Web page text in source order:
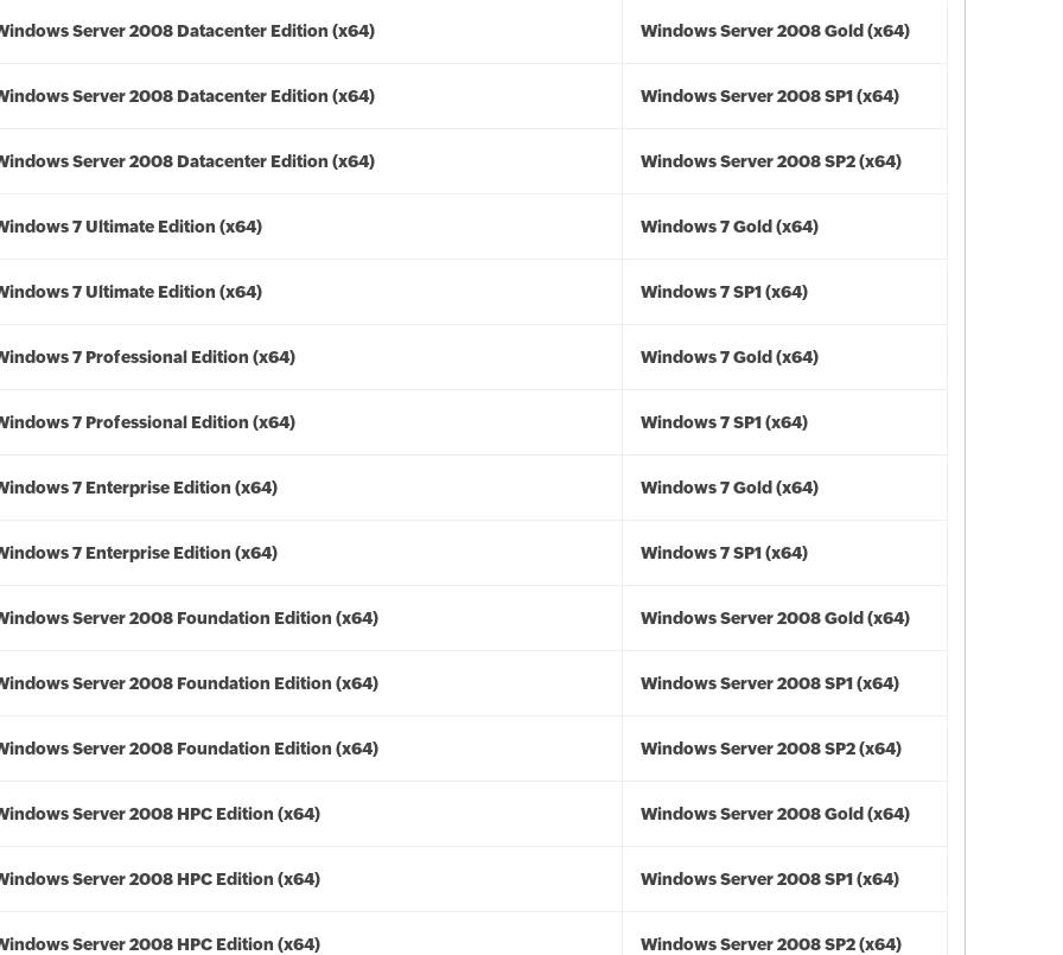
Server 2008 Datacenter Edition (x64) Windows Server 2008 Gold (x64)
Server 2008 Datacenter Edition (x64) Windows Server 2008 SP1 (x64)
Server 2008 Datacenter Edition (x64) Windows Server 2008 SP2 (x64)
7 Ultimate Edition (x64) Windows 7 Gold (x64)
7 Ultimate Edition (x64) Windows 7 SP1 (x64)
7 Professional Edition (x64) Windows 7 Gold (x64)
7 Professional Edition (x64) Windows 7 SP1 (x64)
7 Enterprise Edition (x64) Windows 7 Gold (x64)
7 Enterprise Edition (x64) Windows 7 SP1 (x64)
Server 2008 Foundation Edition (x64) Windows Server 2008 Gold (x64)
Server 2008 Foundation Edition (x64) Windows Server 2008 SP1 (x64)
Server 2008 Foundation Edition (x64) Windows Server 2008 SP2 (x64)
Server 2008 HPC Edition (x64) Windows Server 2008 Gold (x64)
Server 2008 HPC Edition (x64) Windows Server 2008 SP1 (x64)
Server 2008 HPC Edition (x64) Windows Server 2008 SP2 (x64)